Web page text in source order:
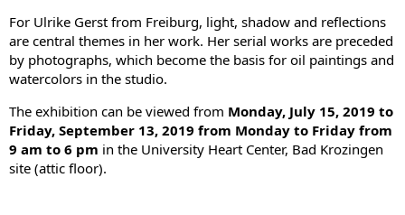
For Ulrike Gerst from Freiburg, light, shadow and reflections
are central themes in her work. Her serial works are preceded
by photographs, which become the basis for oil paintings and
watercolors in the studio.
The exhibition can be viewed from Monday, July 15, 2019 to
Friday, September 13, 2019 from Monday to Friday from
9 am to 6 pm in the University Heart Center, Bad Krozingen
site (attic floor).